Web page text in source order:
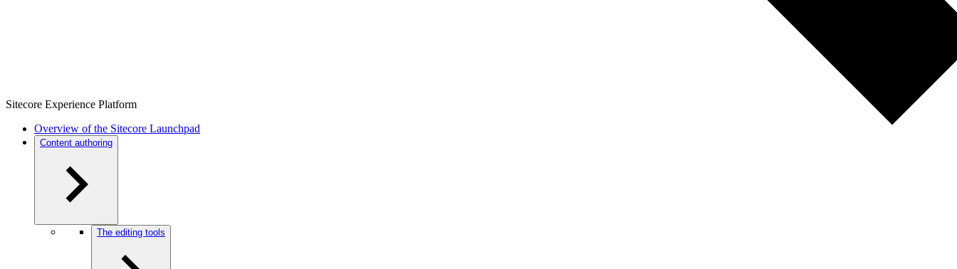
Sitecore Experience Platform
Overview of the Sitecore Launchpad
Content authoring
The editing tools